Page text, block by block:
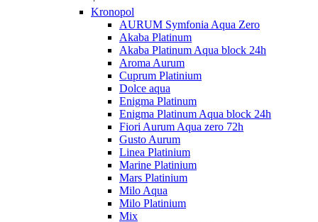
Kronopol
AURUM Symfonia Aqua Zero
Akaba Platinum
Akaba Platinum Aqua block 24h
Aroma Aurum
Cuprum Platinium
Dolce aqua
Enigma Platinum
Enigma Platinum Aqua block 24h
Fiori Aurum Aqua zero 72h
Gusto Aurum
Linea Platinium
Marine Platinium
Mars Platinium
Milo Aqua
Milo Platinium
Mix